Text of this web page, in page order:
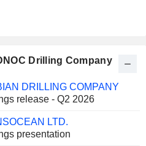
Drilling Company
DRILLING COMPANY
release - Q2 2026
LTD.
presentation